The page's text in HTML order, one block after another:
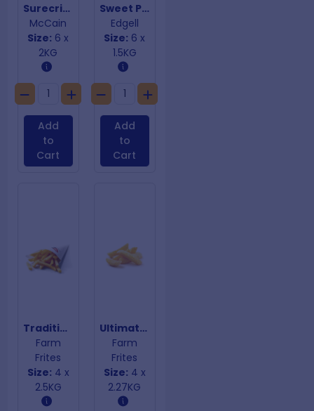
Surecrisp Steak Fries
McCain
Size: 6 x
2KG
Add
to
Cart
Sweet Potato Chips 10mm
Edgell
Size: 6 x
1.5KG
Add
to
Cart
Traditional Chips 12mm
Farm
Frites
Size: 4 x
2.5KG
Ultimate Chips
Farm
Frites
Size: 4 x
2.27KG